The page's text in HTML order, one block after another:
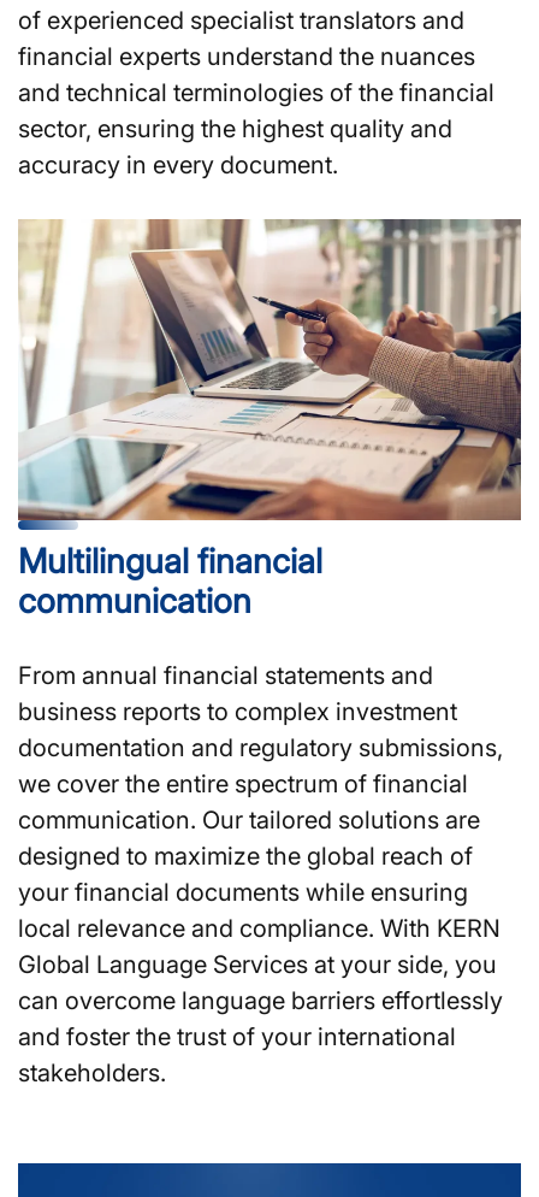
of experienced specialist translators and
financial experts understand the nuances
and technical terminologies of the financial
sector, ensuring the highest quality and
accuracy in every document.
Multilingual financial
communication
From annual financial statements and
business reports to complex investment
documentation and regulatory submissions,
we cover the entire spectrum of financial
communication. Our tailored solutions are
designed to maximize the global reach of
your financial documents while ensuring
local relevance and compliance. With KERN
Global Language Services at your side, you
can overcome language barriers effortlessly
and foster the trust of your international
stakeholders.